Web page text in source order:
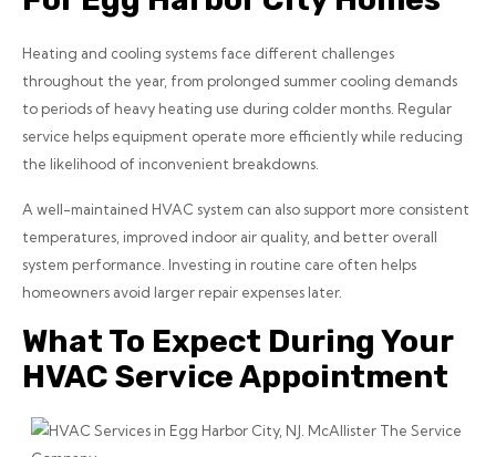
Heating and cooling systems face different challenges
throughout the year, from prolonged summer cooling demands
to periods of heavy heating use during colder months. Regular
service helps equipment operate more efficiently while reducing
the likelihood of inconvenient breakdowns.
A well-maintained HVAC system can also support more consistent
temperatures, improved indoor air quality, and better overall
system performance. Investing in routine care often helps
homeowners avoid larger repair expenses later.
What To Expect During Your
HVAC Service Appointment